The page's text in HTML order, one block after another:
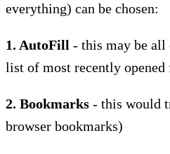
everything) can be chosen:
1. AutoFill - this may be all
list of most recently opened
2. Bookmarks - this would
browser bookmarks)